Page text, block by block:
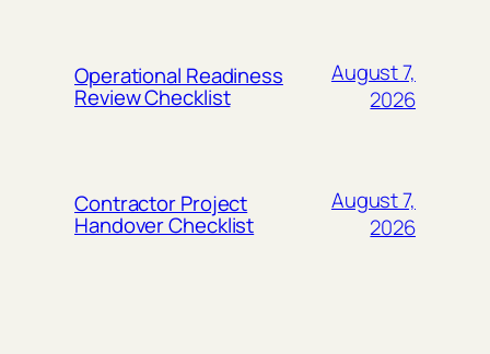
Operational Readiness
Review Checklist
August 7,
2026
Contractor Project
Handover Checklist
August 7,
2026